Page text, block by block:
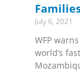
July 6, 2021
WFP
world’s